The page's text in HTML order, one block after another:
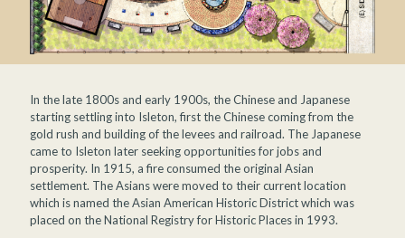
In the late 1800s and early 1900s, the Chinese and Japanese
starting settling into Isleton, first the Chinese coming from the
gold rush and building of the levees and railroad. The Japanese
came to Isleton later seeking opportunities for jobs and
prosperity. In 1915, a fire consumed the original Asian
settlement. The Asians were moved to their current location
which is named the Asian American Historic District which was
placed on the National Registry for Historic Places in 1993.